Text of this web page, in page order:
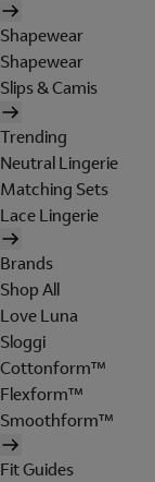
Shapewear
Shapewear
Slips & Camis
Trending
Neutral Lingerie
Matching Sets
Lace Lingerie
Brands
Shop All
Love Luna
Sloggi
Cottonform™
Flexform™
Smoothform™
Fit Guides